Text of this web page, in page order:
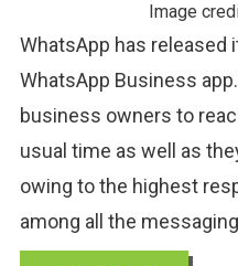
Image
WhatsApp has
WhatsApp Business
business owners to
usual time as well as
owing to the highest
among all the